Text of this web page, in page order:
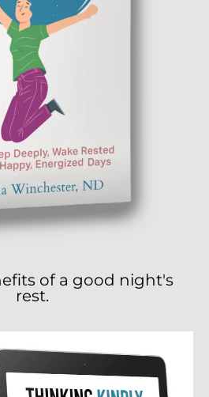
of a good night's
rest.